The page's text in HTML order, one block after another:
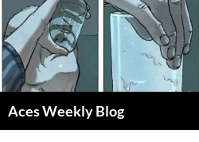
Skip
to
content
Aces Weekly Blog